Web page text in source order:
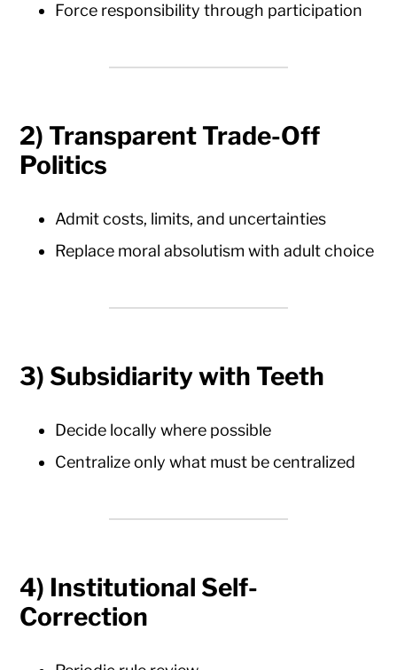
Force responsibility through participation
2) Transparent Trade-Off
Politics
Admit costs, limits, and uncertainties
Replace moral absolutism with adult choice
3) Subsidiarity with Teeth
Decide locally where possible
Centralize only what must be centralized
4) Institutional Self-
Correction